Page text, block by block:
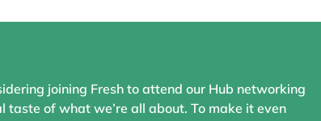
joining Fresh to attend our Hub networking
taste of what we’re all about. To make it even